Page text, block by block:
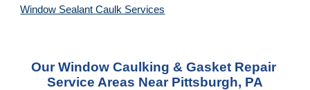
Window Sealant Caulk Services
Our Window Caulking & Gasket Repair
Service Areas Near Pittsburgh, PA